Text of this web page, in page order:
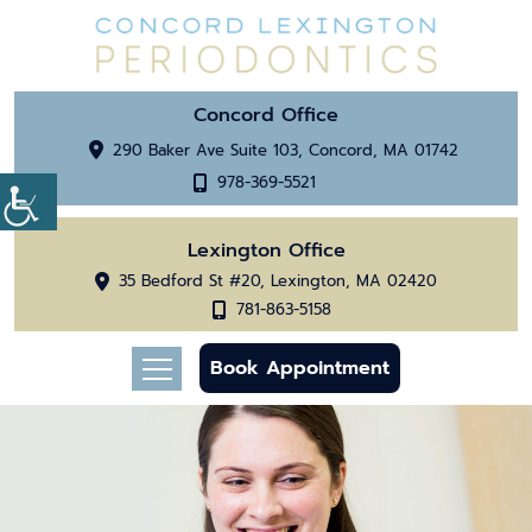
Concord Office
290 Baker Ave Suite 103, Concord, MA 01742
978-369-5521
Lexington Office
35 Bedford St #20, Lexington, MA 02420
781-863-5158
Book Appointment